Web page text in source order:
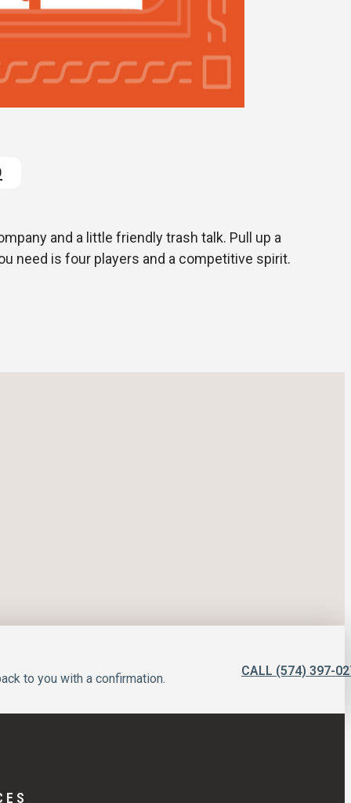
and a little friendly trash talk. Pull up a
need is four players and a competitive spirit.
to you with a confirmation.
CALL (574) 397-